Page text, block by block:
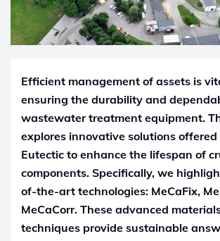
Efficient management of assets is
ensuring the durability and
wastewater treatment equipment.
explores innovative solutions offered
Eutectic to enhance the lifespan of
components. Specifically, we
of-the-art technologies: MeCaFix,
MeCaCorr. These advanced
techniques provide sustainable